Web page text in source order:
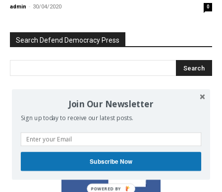
admin - 30/04/2020 0
Search Defend Democracy Press
We invite you to join the dialogue
on our Facebook page.
Join Our Newsletter
Sign up today to receive our latest posts.
Subscribe Now
POWERED BY